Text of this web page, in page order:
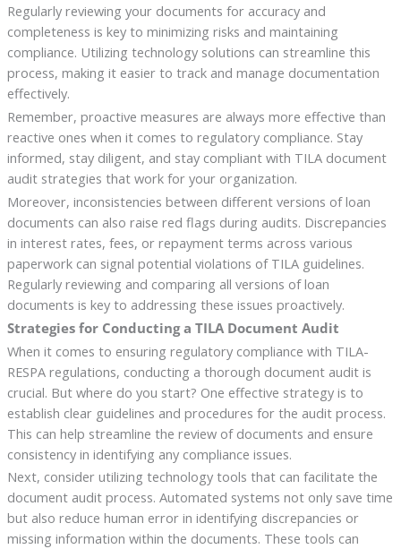
Regularly reviewing your documents for accuracy and
completeness is key to minimizing risks and maintaining
compliance. Utilizing technology solutions can streamline this
process, making it easier to track and manage documentation
effectively.
Remember, proactive measures are always more effective than
reactive ones when it comes to regulatory compliance. Stay
informed, stay diligent, and stay compliant with TILA document
audit strategies that work for your organization.
Moreover, inconsistencies between different versions of loan
documents can also raise red flags during audits. Discrepancies
in interest rates, fees, or repayment terms across various
paperwork can signal potential violations of TILA guidelines.
Regularly reviewing and comparing all versions of loan
documents is key to addressing these issues proactively.
Strategies for Conducting a TILA Document Audit
When it comes to ensuring regulatory compliance with TILA-
RESPA regulations, conducting a thorough document audit is
crucial. But where do you start? One effective strategy is to
establish clear guidelines and procedures for the audit process.
This can help streamline the review of documents and ensure
consistency in identifying any compliance issues.
Next, consider utilizing technology tools that can facilitate the
document audit process. Automated systems not only save time
but also reduce human error in identifying discrepancies or
missing information within the documents. These tools can